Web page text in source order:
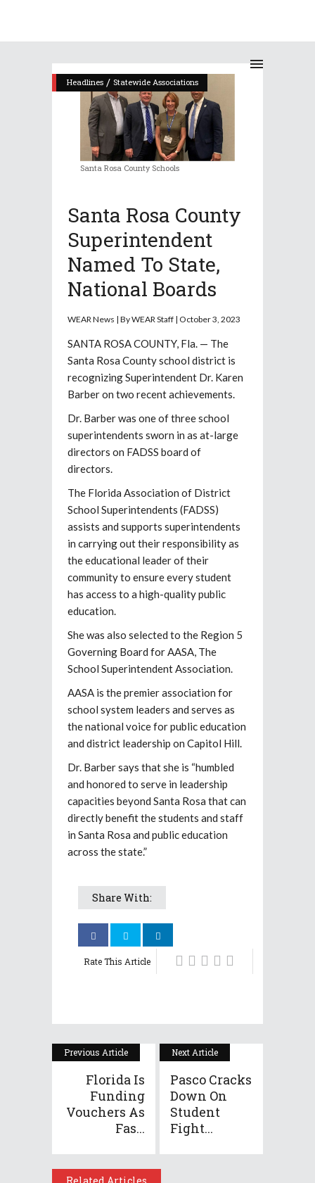
Headlines / Statewide Associations
Santa Rosa County Schools
Santa Rosa County
Superintendent
Named To State,
National Boards
WEAR News | By WEAR Staff | October 3, 2023
SANTA ROSA COUNTY, Fla. — The
Santa Rosa County school district is
recognizing Superintendent Dr. Karen
Barber on two recent achievements.
Dr. Barber was one of three school
superintendents sworn in as at-large
directors on FADSS board of
directors.
The Florida Association of District
School Superintendents (FADSS)
assists and supports superintendents
in carrying out their responsibility as
the educational leader of their
community to ensure every student
has access to a high-quality public
education.
She was also selected to the Region 5
Governing Board for AASA, The
School Superintendent Association.
AASA is the premier association for
school system leaders and serves as
the national voice for public education
and district leadership on Capitol Hill.
Dr. Barber says that she is “humbled
and honored to serve in leadership
capacities beyond Santa Rosa that can
directly benefit the students and staff
in Santa Rosa and public education
across the state.”
Share With:
Rate This Article
Previous Article
Florida Is
Funding
Vouchers As
Fas...
Next Article
Pasco Cracks
Down On
Student
Fight...